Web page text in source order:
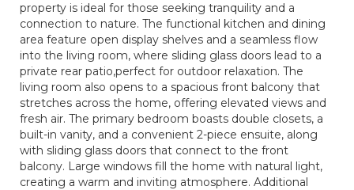
property is ideal for those seeking tranquility and a
connection to nature. The functional kitchen and dining
area feature open display shelves and a seamless flow
into the living room, where sliding glass doors lead to a
private rear patio,perfect for outdoor relaxation. The
living room also opens to a spacious front balcony that
stretches across the home, offering elevated views and
fresh air. The primary bedroom boasts double closets, a
built-in vanity, and a convenient 2-piece ensuite, along
with sliding glass doors that connect to the front
balcony. Large windows fill the home with natural light,
creating a warm and inviting atmosphere. Additional